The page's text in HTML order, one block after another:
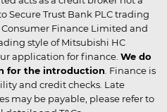
Secure Trust Bank PLC trading
Consumer Finance Limited and
style of Mitsubishi HC
application for finance. We do
for the introduction . Finance is
and credit checks. Late
may be payable, please refer to